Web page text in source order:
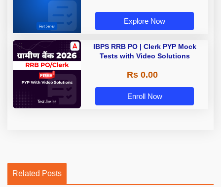
Explore Now
IBPS RRB PO | Clerk PYP Mock
Tests with Video Solutions
Rs 0.00
Enroll Now
Related Posts